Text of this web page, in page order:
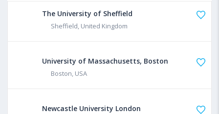
The University of Sheffield
Sheffield, United Kingdom
University of Massachusetts, Boston
Boston, USA
Newcastle University London